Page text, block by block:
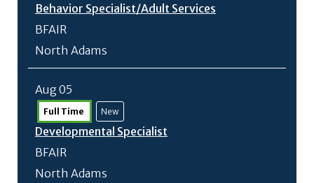
Behavior Specialist/Adult Services
BFAIR
North Adams
Aug 05
Full Time New
Developmental Specialist
BFAIR
North Adams